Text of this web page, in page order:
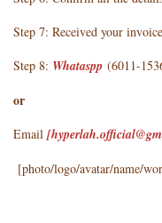
Step 7: Received your
Step 8: Whataspp (6011-
or
Email
[photo/logo/avatar/name/